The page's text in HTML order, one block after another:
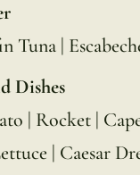
Tuna |
Dishes
| Rocket |
| Caesar